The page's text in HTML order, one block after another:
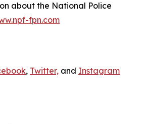
about the National Police
fpn.com
, Twitter, and Instagram